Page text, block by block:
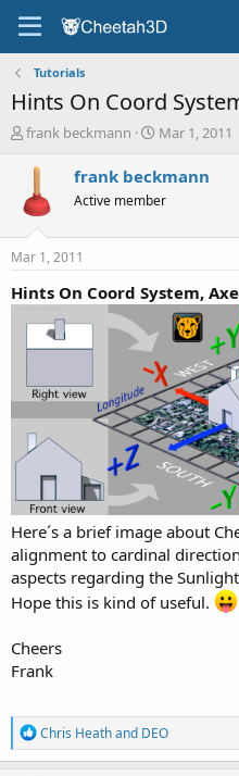
Tutorials
Hints On Coord
T
a
t
a
r
t
e
frank beckmann
S
a
t
e
Mar 1, 2011
frank beckmann
Active member
Mar 1, 2011
Hints On Coord System,
Here´s a brief image about
alignment to cardinal
aspects regarding the
Hope this is kind of useful.
Cheers
Frank
R
e
a
Chris Heathand DEO